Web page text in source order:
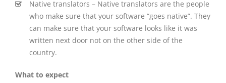
Native translators – Native translators are the people
who make sure that your software “goes native”. They
can make sure that your software looks like it was
written next door not on the other side of the
country.
What to expect